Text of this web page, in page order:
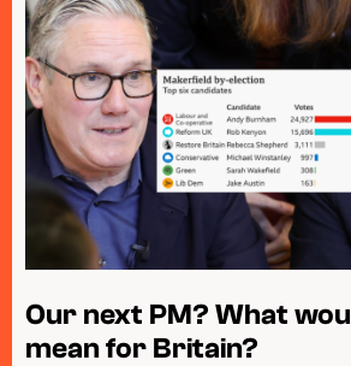
Our next PM? What
mean for Britain?